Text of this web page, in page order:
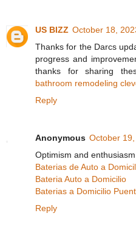
US BIZZ October 18,
Thanks for the Darcs
progress and
thanks for sharing
bathroom remodeling
Reply
Anonymous October
Optimism and
Baterias de Auto a
Bateria Auto a Domicilio
Baterias a Domicilio
Reply